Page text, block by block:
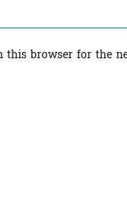
this browser for the